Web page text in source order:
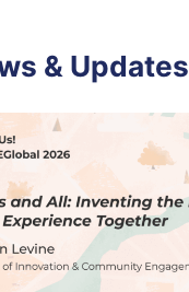
& Updates